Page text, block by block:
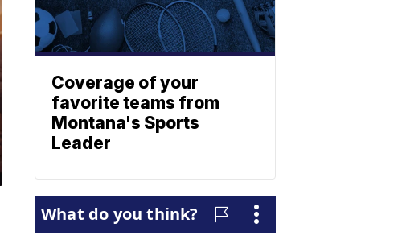
Coverage of your
favorite teams from
Montana's Sports
Leader